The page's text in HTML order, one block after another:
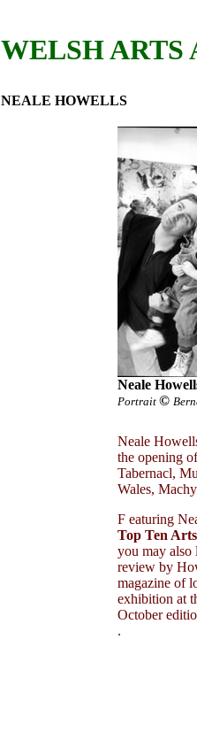
WELSH
NEALE HOWELLS
Neale
Portrait ©
Neale
the opening
Tabernacl,
Wales,
F eaturing
Top Ten Arts
you may also
review by
magazine of
exhibition at
October
.